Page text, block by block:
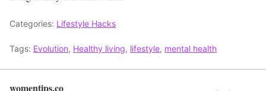
Categories: Lifestyle Hacks
Tags: Evolution, Healthy living, lifestyle, mental health
womentips.co